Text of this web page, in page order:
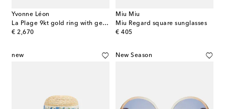
Yvonne Léon
La Plage 9kt gold ring with gemstones
€ 2,670
original price
Miu Miu
Miu Regard square sunglasses
€ 405
original price
new New Season